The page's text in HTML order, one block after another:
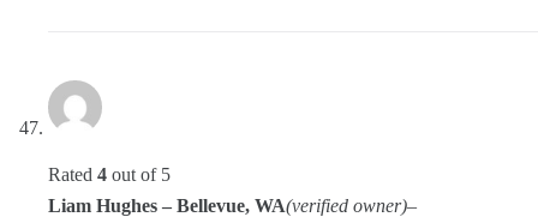
Rated 4 out of 5
Liam Hughes – Bellevue, WA(verified owner)–